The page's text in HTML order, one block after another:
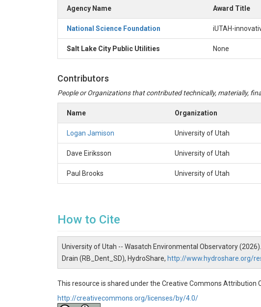
Agency Name Award Title
National Science Foundation iUTAH-
Salt Lake City Public Utilities None
Contributors
People or Organizations that contributed technically, materially,
Name Organization
Logan Jamison University of Utah
Dave Eiriksson University of Utah
Paul Brooks University of Utah
How to Cite
University of Utah -- Wasatch Environmental Observatory
Drain (RB_Dent_SD), HydroShare, http://www.hydroshare.org/
This resource is shared under the Creative Commons Attribution
http://creativecommons.org/licenses/by/4.0/